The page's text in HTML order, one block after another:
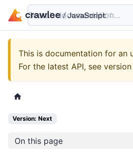
Search documentation...
This is documentation for an
For the latest API, see version
Version: Next
On this page